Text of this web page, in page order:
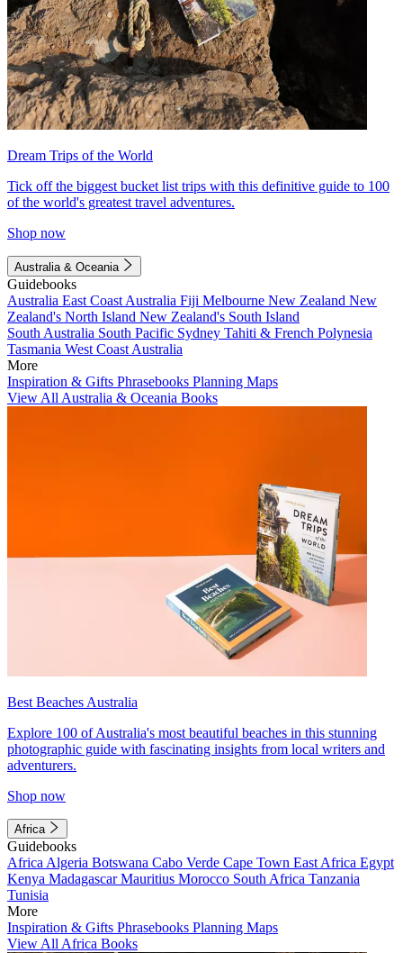
Dream Trips of the World
Tick off the biggest bucket list trips with this definitive guide to 100
of the world's greatest travel adventures.
Shop now
Australia & Oceania
Guidebooks
Australia East Coast Australia Fiji Melbourne New Zealand New
Zealand's North Island New Zealand's South Island
South Australia South Pacific Sydney Tahiti & French Polynesia
Tasmania West Coast Australia
More
Inspiration & Gifts Phrasebooks Planning Maps
View All Australia & Oceania Books
Best Beaches Australia
Explore 100 of Australia's most beautiful beaches in this stunning
photographic guide with fascinating insights from local writers and
adventurers.
Shop now
Africa
Guidebooks
Africa Algeria Botswana Cabo Verde Cape Town East Africa Egypt
Kenya MadagascarMauritius Morocco South Africa Tanzania
Tunisia
More
Inspiration & Gifts Phrasebooks Planning Maps
View All Africa Books